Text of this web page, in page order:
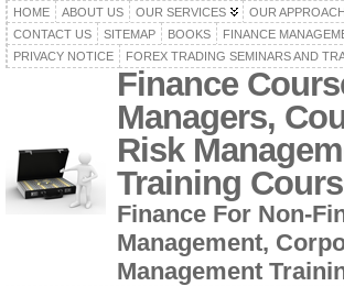
HOME ABOUT US OUR SERVICES OUR
CONTACT US
SITEMAP BOOKS FINANCE
PRIVACY NOTICE
FOREX TRADING SEMINARS AND
Finance
Managers,
Risk
Training
Finance For Non-
Management,
Management